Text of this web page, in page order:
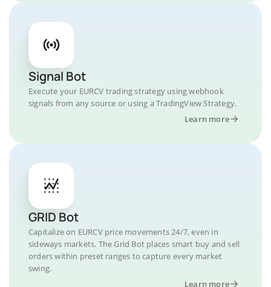
Signal Bot
Execute your EURCV trading strategy using webhook
signals from any source or using a TradingView Strategy.
Learn more
GRID Bot
Capitalize on EURCV price movements 24/7, even in
sideways markets. The Grid Bot places smart buy and sell
orders within preset ranges to capture every market
swing.
Learn more